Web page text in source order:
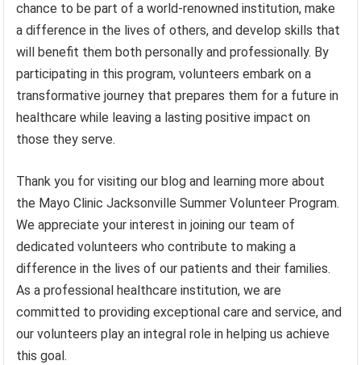
chance to be part of a world-renowned institution, make
a difference in the lives of others, and develop skills that
will benefit them both personally and professionally. By
participating in this program, volunteers embark on a
transformative journey that prepares them for a future in
healthcare while leaving a lasting positive impact on
those they serve.
Thank you for visiting our blog and learning more about
the Mayo Clinic Jacksonville Summer Volunteer Program.
We appreciate your interest in joining our team of
dedicated volunteers who contribute to making a
difference in the lives of our patients and their families.
As a professional healthcare institution, we are
committed to providing exceptional care and service, and
our volunteers play an integral role in helping us achieve
this goal.